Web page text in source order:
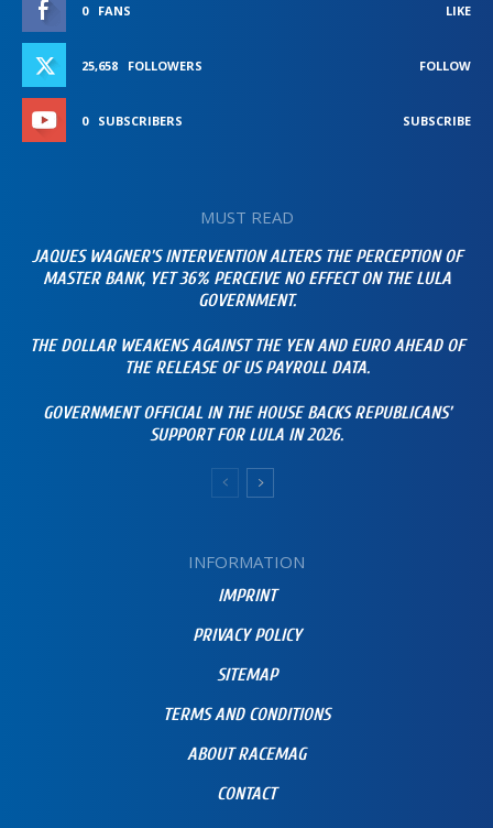
0 FANS LIKE
25,658 FOLLOWERS FOLLOW
0 SUBSCRIBERS SUBSCRIBE
MUST READ
JAQUES WAGNER’S INTERVENTION ALTERS THE PERCEPTION OF
MASTER BANK, YET 36% PERCEIVE NO EFFECT ON THE LULA
GOVERNMENT.
THE DOLLAR WEAKENS AGAINST THE YEN AND EURO AHEAD OF
THE RELEASE OF US PAYROLL DATA.
GOVERNMENT OFFICIAL IN THE HOUSE BACKS REPUBLICANS’
SUPPORT FOR LULA IN 2026.
INFORMATION
IMPRINT
PRIVACY POLICY
SITEMAP
TERMS AND CONDITIONS
ABOUT RACEMAG
CONTACT